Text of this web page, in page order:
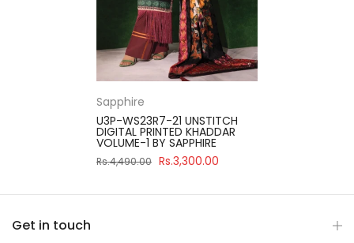
Sapphire
U3P-WS23R7-21 UNSTITCH
DIGITAL PRINTED KHADDAR
VOLUME-1 BY SAPPHIRE
Rs.4,490.00 Rs.3,300.00
Get in touch